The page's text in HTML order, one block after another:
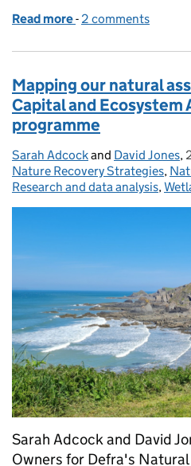
Read more of Why monitoring
- 2 comments
Mapping our natural
Capital and Ecosystem
programme
Posted by:
Sarah Adcockand David Jones,
Nature Recovery Strategies,
Research and data analysis,
Sarah Adcock and David
Owners for Defra's